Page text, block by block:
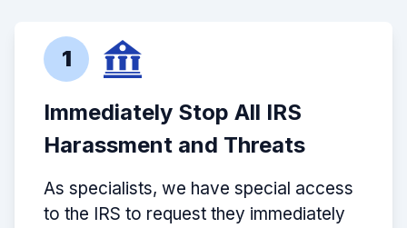
1
Immediately Stop All IRS
Harassment and Threats
As specialists, we have special access
to the IRS to request they immediately